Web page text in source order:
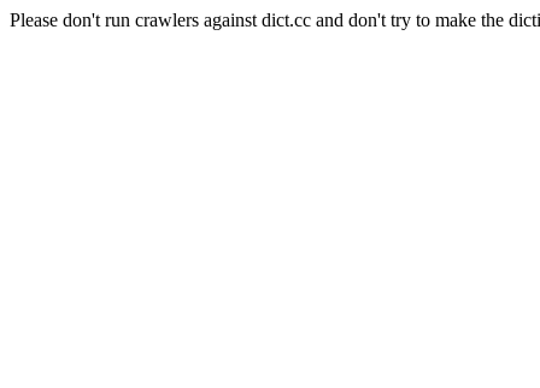
Please don't run crawlers against dict.cc and don't try to make the